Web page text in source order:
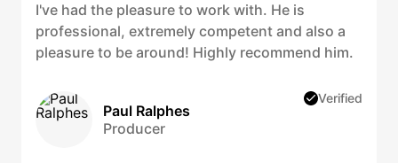
I've had the pleasure to work with. He is
professional, extremely competent and also a
pleasure to be around! Highly recommend him.
Paul Ralphes
Producer
Verified